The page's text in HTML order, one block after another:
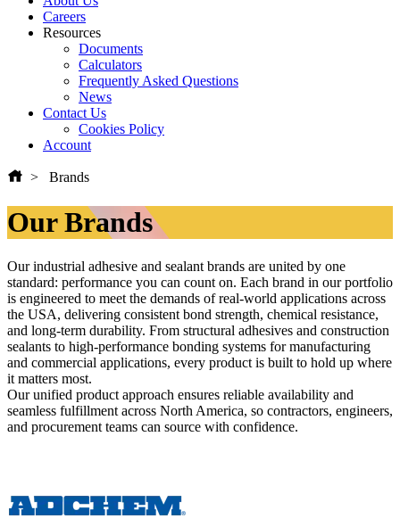
Careers
Resources
Documents
Calculators
Frequently Asked Questions
News
Contact Us
Cookies Policy
Account
Brands
Our Brands
Our industrial adhesive and sealant brands are united by one
standard: performance you can count on. Each brand in our portfolio
is engineered to meet the demands of real-world applications across
the USA, delivering consistent bond strength, chemical resistance,
and long-term durability. From structural adhesives and construction
sealants to high-performance bonding systems for manufacturing
and commercial applications, every product is built to hold up where
it matters most.
Our unified product approach ensures reliable availability and
seamless fulfillment across North America, so contractors, engineers,
and procurement teams can source with confidence.